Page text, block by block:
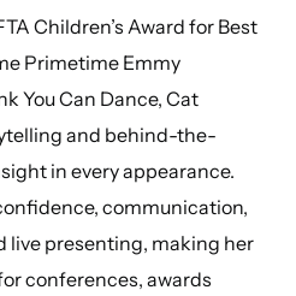
Children’s Award for Best
Primetime Emmy
You Can Dance, Cat
and behind-the-
in every appearance.
communication,
live presenting, making her
conferences, awards